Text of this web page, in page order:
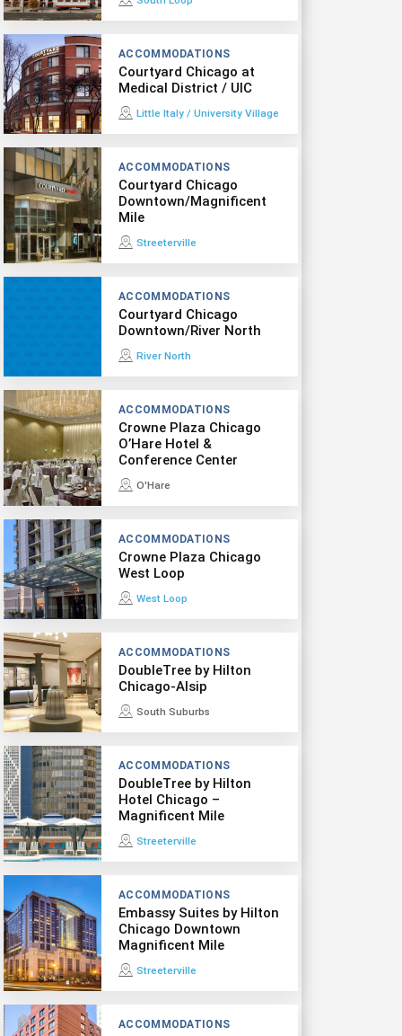
ACCOMMODATIONS
Courtyard Chicago at
Medical District / UIC
Little Italy / University Village
ACCOMMODATIONS
Courtyard Chicago
Downtown/Magnificent
Mile
Streeterville
ACCOMMODATIONS
Courtyard Chicago
Downtown/River North
River North
ACCOMMODATIONS
Crowne Plaza Chicago
O’Hare Hotel &
Conference Center
O'Hare
ACCOMMODATIONS
Crowne Plaza Chicago
West Loop
West Loop
ACCOMMODATIONS
DoubleTree by Hilton
Chicago-Alsip
South Suburbs
ACCOMMODATIONS
DoubleTree by Hilton
Hotel Chicago –
Magnificent Mile
Streeterville
ACCOMMODATIONS
Embassy Suites by Hilton
Chicago Downtown
Magnificent Mile
Streeterville
ACCOMMODATIONS